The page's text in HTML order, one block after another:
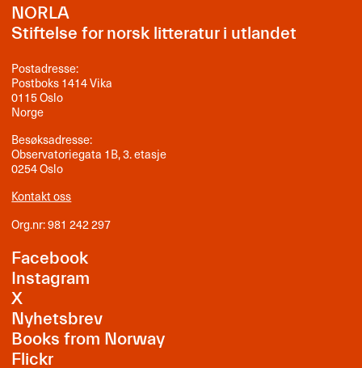
NORLA
Stiftelse for norsk litteratur i utlandet
Postadresse:
Postboks 1414 Vika
0115 Oslo
Norge
Besøksadresse:
Observatoriegata 1B, 3. etasje
0254 Oslo
Kontakt oss
Org.nr: 981 242 297
Facebook
Instagram
X
Nyhetsbrev
Books from Norway
Flickr